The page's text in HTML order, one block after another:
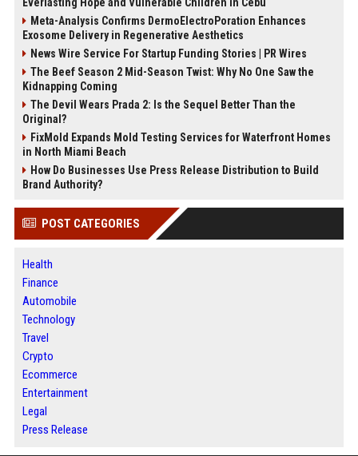
Everlasting Hope and Vulnerable Children in Cebu
Meta-Analysis Confirms DermoElectroPoration Enhances
Exosome Delivery in Regenerative Aesthetics
News Wire Service For Startup Funding Stories | PR Wires
The Beef Season 2 Mid-Season Twist: Why No One Saw the
Kidnapping Coming
The Devil Wears Prada 2: Is the Sequel Better Than the
Original?
FixMold Expands Mold Testing Services for Waterfront Homes
in North Miami Beach
How Do Businesses Use Press Release Distribution to Build
Brand Authority?
POST CATEGORIES
Health
Finance
Automobile
Technology
Travel
Crypto
Ecommerce
Entertainment
Legal
Press Release